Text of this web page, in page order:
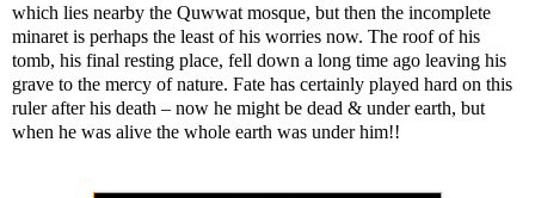
which lies nearby the Quwwat mosque, but then the incomplete
minaret is perhaps the least of his worries now. The roof of his
tomb, his final resting place, fell down a long time ago leaving his
grave to the mercy of nature. Fate has certainly played hard on this
ruler after his death – now he might be dead & under earth, but
when he was alive the whole earth was under him!!